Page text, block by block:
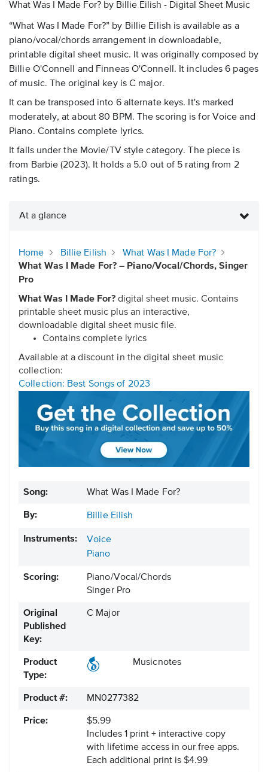
What Was I Made For? by Billie Eilish - Digital Sheet Music
“What Was I Made For?” by Billie Eilish is available as a
piano/vocal/chords arrangement in downloadable,
printable digital sheet music. It was originally composed by
Billie O'Connell and Finneas O'Connell. It includes 6 pages
of music. The original key is C major.
It can be transposed into 6 alternate keys. It's marked
moderately, at about 80 BPM. The scoring is for Voice and
Piano. Contains complete lyrics.
It falls under the Movie/TV style category. The piece is
from Barbie (2023). It holds a 5.0 out of 5 rating from 2
ratings.
At a glance
Home Billie Eilish
What Was I Made For?
What Was I Made For? – Piano/Vocal/Chords, Singer
Pro
What Was I Made For? digital sheet music. Contains
printable sheet music plus an interactive,
downloadable digital sheet music file.
Contains complete lyrics
Available at a discount in the digital sheet music
collection:
Collection: Best Songs of 2023
Song: What Was I Made For?
By: Billie Eilish
Instruments:
Voice
Piano
Scoring:
Piano/Vocal/Chords
Singer Pro
Original
Published
Key:
C Major
Product
Type:
Musicnotes
Product #: MN0277382
Price:
$5.99
Includes 1 print + interactive copy
with lifetime access in our free apps.
Each additional print is $4.99